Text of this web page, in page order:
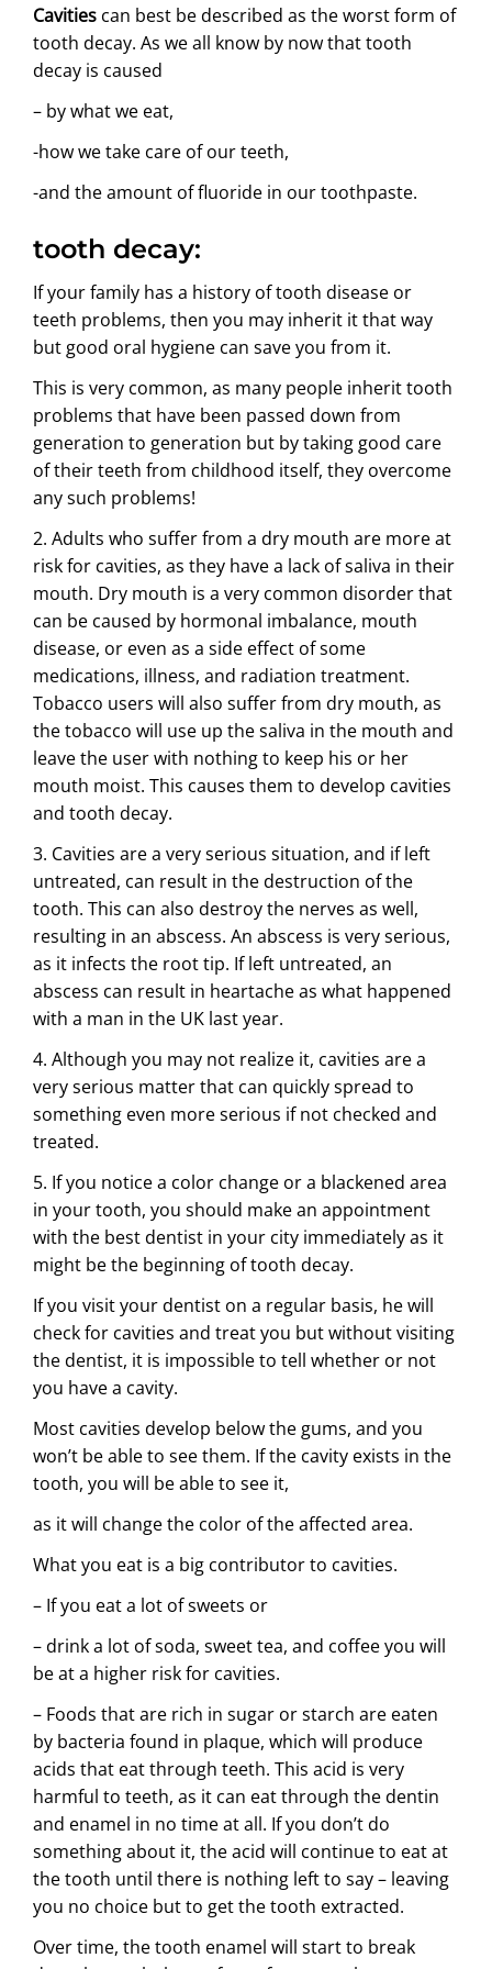
ABOUT US
Cavities can best be described as the worst form of
tooth decay. As we all know by now that tooth
decay is caused
– by what we eat,
-how we take care of our teeth,
-and the amount of fluoride in our toothpaste.
tooth decay:
If your family has a history of tooth disease or
teeth problems, then you may inherit it that way
but good oral hygiene can save you from it.
This is very common, as many people inherit tooth
problems that have been passed down from
generation to generation but by taking good care
of their teeth from childhood itself, they overcome
any such problems!
2. Adults who suffer from a dry mouth are more at
risk for cavities, as they have a lack of saliva in their
mouth. Dry mouth is a very common disorder that
can be caused by hormonal imbalance, mouth
disease, or even as a side effect of some
medications, illness, and radiation treatment.
Tobacco users will also suffer from dry mouth, as
the tobacco will use up the saliva in the mouth and
leave the user with nothing to keep his or her
mouth moist. This causes them to develop cavities
and tooth decay.
3. Cavities are a very serious situation, and if left
untreated, can result in the destruction of the
tooth. This can also destroy the nerves as well,
resulting in an abscess. An abscess is very serious,
as it infects the root tip. If left untreated, an
abscess can result in heartache as what happened
with a man in the UK last year.
4. Although you may not realize it, cavities are a
very serious matter that can quickly spread to
something even more serious if not checked and
treated.
5. If you notice a color change or a blackened area
in your tooth, you should make an appointment
with the best dentist in your city immediately as it
might be the beginning of tooth decay.
If you visit your dentist on a regular basis, he will
check for cavities and treat you but without visiting
the dentist, it is impossible to tell whether or not
you have a cavity.
Most cavities develop below the gums, and you
won’t be able to see them. If the cavity exists in the
tooth, you will be able to see it,
as it will change the color of the affected area.
What you eat is a big contributor to cavities.
– If you eat a lot of sweets or
– drink a lot of soda, sweet tea, and coffee you will
be at a higher risk for cavities.
– Foods that are rich in sugar or starch are eaten
by bacteria found in plaque, which will produce
acids that eat through teeth. This acid is very
harmful to teeth, as it can eat through the dentin
and enamel in no time at all. If you don’t do
something about it, the acid will continue to eat at
the tooth until there is nothing left to say – leaving
you no choice but to get the tooth extracted.
Over time, the tooth enamel will start to break